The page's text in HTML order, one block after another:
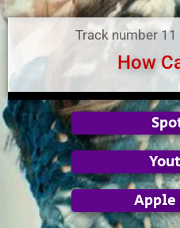
Track number
How
Apple